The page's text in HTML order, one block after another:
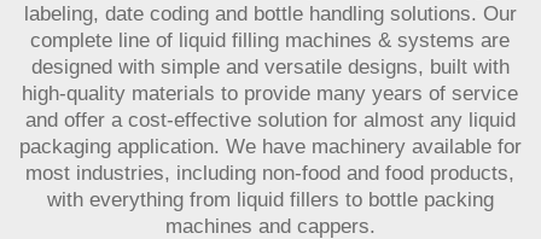
labeling, date coding and bottle handling solutions. Our
complete line of liquid filling machines & systems are
designed with simple and versatile designs, built with
high-quality materials to provide many years of service
and offer a cost-effective solution for almost any liquid
packaging application. We have machinery available for
most industries, including non-food and food products,
with everything from liquid fillers to bottle packing
machines and cappers.